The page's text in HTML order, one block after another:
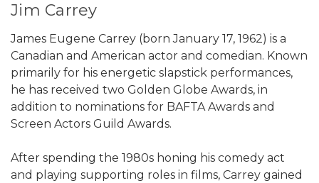
Jim Carrey
James Eugene Carrey (born January 17, 1962) is a
Canadian and American actor and comedian. Known
primarily for his energetic slapstick performances,
he has received two Golden Globe Awards, in
addition to nominations for BAFTA Awards and
Screen Actors Guild Awards.
After spending the 1980s honing his comedy act
and playing supporting roles in films, Carrey gained